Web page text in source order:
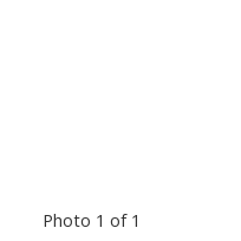
Photo 1 of 1